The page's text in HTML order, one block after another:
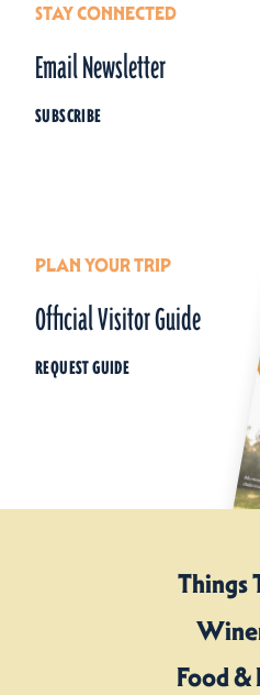
STAY CONNECTED
Email Newsletter
SUBSCRIBE
PLAN YOUR TRIP
Official Visitor Guide
REQUEST GUIDE
Things
Food &